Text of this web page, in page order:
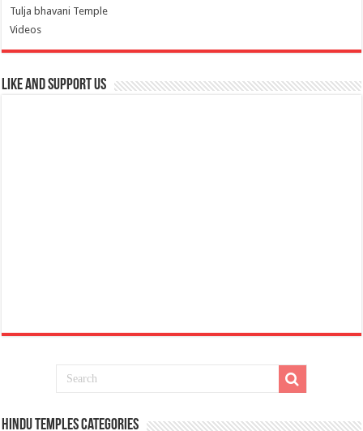
Tulja bhavani Temple
Videos
Like and Support us
Hindu Temples Categories